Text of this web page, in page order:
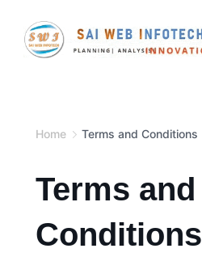
content
Software
Free
Download
Home Terms and Conditions
Terms and
Conditions